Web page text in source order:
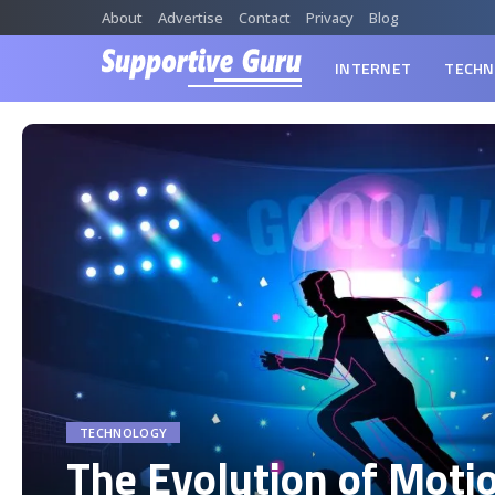
About Advertise Contact Privacy Blog
INTERNET
TECHNOLOGY
The Evolution of